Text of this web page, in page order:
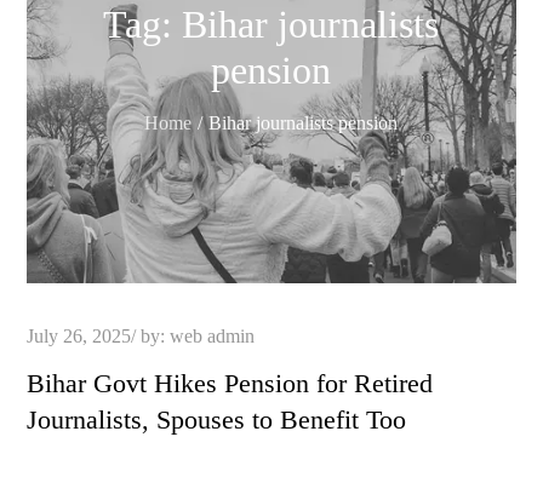
Tag: Bihar journalists
pension
Home Bihar journalists pension
Posted
July 26, 2025 by:web admin
Bihar Govt Hikes Pension for Retired
Journalists, Spouses to Benefit Too